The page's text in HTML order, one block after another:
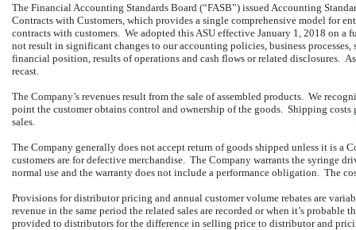
The Financial Accounting Standards Board (“FASB”) issued Accounting
Contracts with Customers, which provides a single comprehensive model for
contracts with customers. We adopted this ASU effective January 1, 2018 on
not result in significant changes to our accounting policies, business
financial position, results of operations and cash flows or related disclosures.
recast.
The Company’s revenues result from the sale of assembled products. We
point the customer obtains control and ownership of the goods. Shipping
sales.
The Company generally does not accept return of goods shipped unless it is a
customers are for defective merchandise. The Company warrants the syringe
normal use and the warranty does not include a performance obligation. The
Provisions for distributor pricing and annual customer volume rebates are
revenue in the same period the related sales are recorded or when it’s
provided to distributors for the difference in selling price to distributor and